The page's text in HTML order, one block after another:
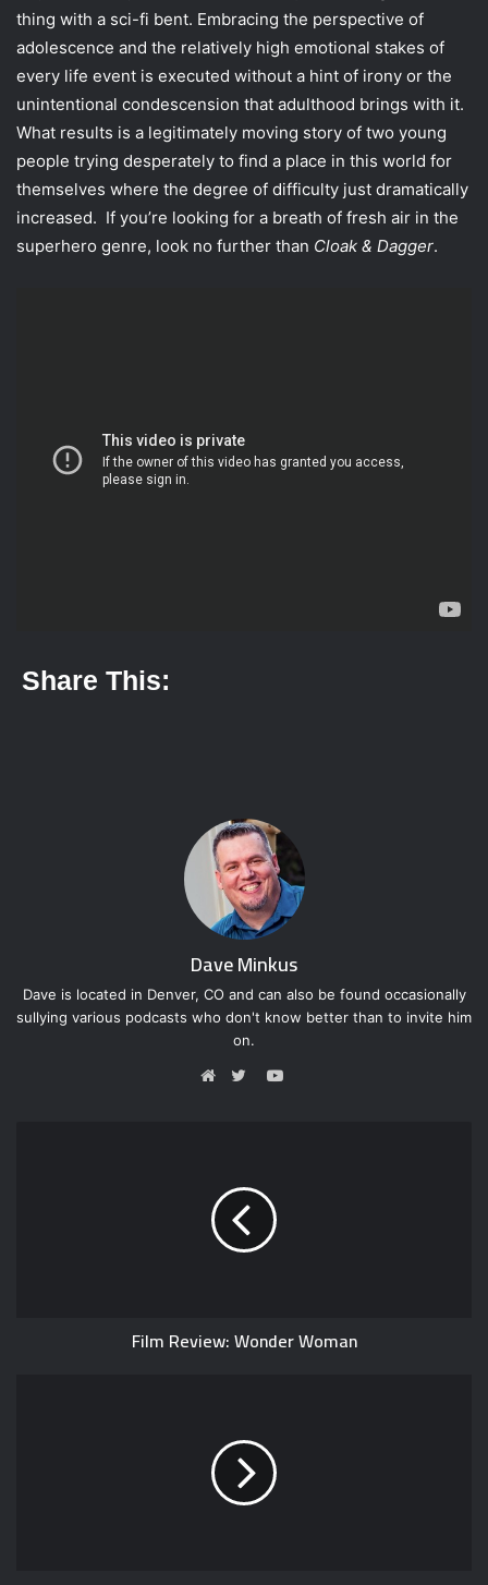
thing with a sci-fi bent. Embracing the perspective of
adolescence and the relatively high emotional stakes of
every life event is executed without a hint of irony or the
unintentional condescension that adulthood brings with it.
What results is a legitimately moving story of two young
people trying desperately to find a place in this world for
themselves where the degree of difficulty just dramatically
increased. If you’re looking for a breath of fresh air in the
superhero genre, look no further than Cloak & Dagger.
Share This:
Dave Minkus
Dave is located in Denver, CO and can also be found occasionally
sullying various podcasts who don't know better than to invite him
on.
i
t
t
e
Y
Film Review: Wonder Woman